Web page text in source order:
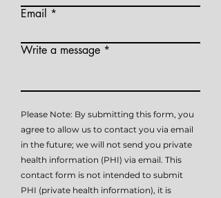
Email
Write a message
Please Note: By submitting this form, you
agree to allow us to contact you via email
in the future; we will not send you private
health information (PHI) via email. This
contact form is not intended to submit
PHI (private health information), it is